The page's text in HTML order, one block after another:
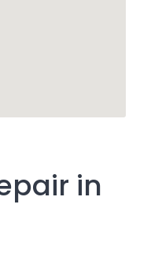
in